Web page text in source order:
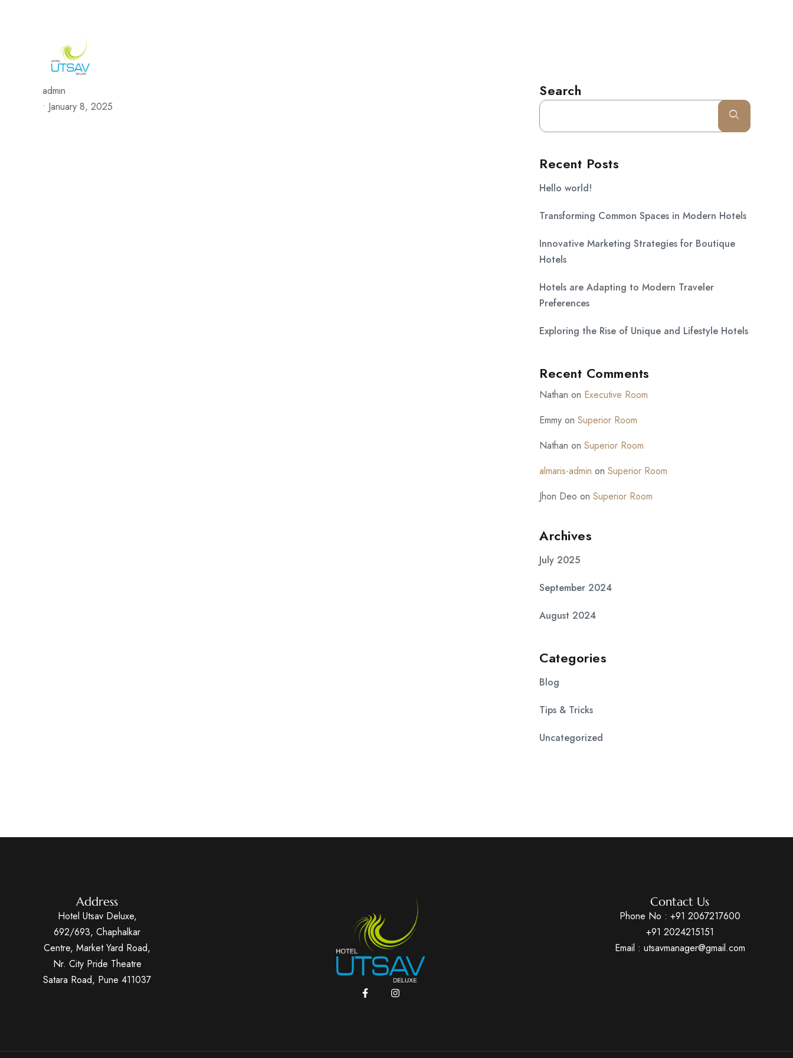
admin
• January 8, 2025
Search
Recent Posts
Hello world!
Transforming Common Spaces in Modern Hotels
Innovative Marketing Strategies for Boutique
Hotels
Hotels are Adapting to Modern Traveler
Preferences
Exploring the Rise of Unique and Lifestyle Hotels
Recent Comments
Nathan on Executive Room
Emmy on Superior Room
Nathan on Superior Room
almaris-admin on Superior Room
Jhon Deo on Superior Room
Archives
July 2025
September 2024
August 2024
Categories
Blog
Tips & Tricks
Uncategorized
Address
Hotel Utsav Deluxe,
692/693, Chaphalkar
Centre, Market Yard Road,
Nr. City Pride Theatre
Satara Road, Pune 411037
Contact Us
Phone No : +91 2067217600
+91 2024215151
Email : utsavmanager@gmail.com